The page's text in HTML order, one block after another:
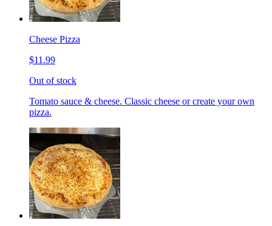
Cheese Pizza
$11.99
Out of stock
Tomato sauce & cheese. Classic cheese or create your own
pizza.